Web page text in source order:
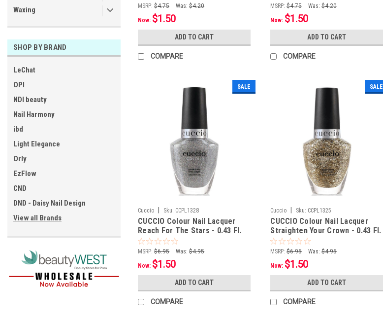
Waxing
SHOP BY BRAND
LeChat
OPI
NDI beauty
Nail Harmony
ibd
Light Elegance
Orly
EzFlow
CND
DND - Daisy Nail Design
View all Brands
MSRP: $4.75 Was: $4.20
Now: $1.50
ADD TO CART
COMPARE
MSRP: $4.75 Was: $4.20
Now: $1.50
ADD TO CART
COMPARE
SALE
Cuccio Sku: CCPL1328
CUCCIO Colour Nail Lacquer
Reach For The Stars - 0.43 Fl.
Oz / 13 mL
MSRP: $6.95 Was: $4.95
Now: $1.50
ADD TO CART
COMPARE
SALE
Cuccio Sku: CCPL1325
CUCCIO Colour Nail Lacquer
Straighten Your Crown - 0.43 Fl.
Oz / 13 mL
MSRP: $6.95 Was: $4.95
Now: $1.50
ADD TO CART
COMPARE